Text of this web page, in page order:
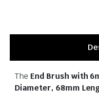
The End Brush with
Diameter, 68mm